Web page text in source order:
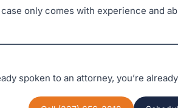
only comes with experience and
spoken to an attorney, you’re